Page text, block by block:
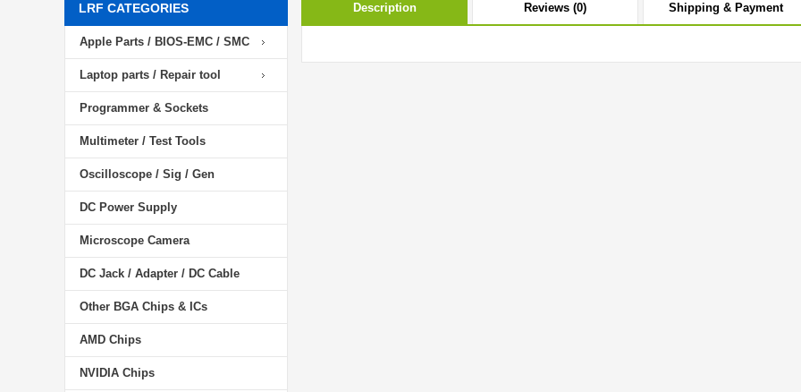
LRF CATEGORIES
Apple Parts / BIOS-EMC / SMC
Laptop parts / Repair tool
Programmer & Sockets
Multimeter / Test Tools
Oscilloscope / Sig / Gen
DC Power Supply
Microscope Camera
DC Jack / Adapter / DC Cable
Other BGA Chips & ICs
AMD Chips
NVIDIA Chips
Description Reviews (0) Shipping & Payment